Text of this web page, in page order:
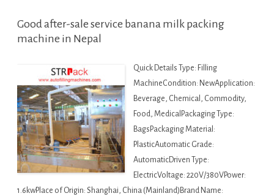
Good after-sale service banana milk packing
machine in Nepal
Quick Details Type: Filling
MachineCondition: NewApplication:
Beverage, Chemical, Commodity,
Food, MedicalPackaging Type:
BagsPackaging Material:
PlasticAutomatic Grade:
AutomaticDriven Type:
ElectricVoltage: 220V/380VPower:
1.6kwPlace of Origin: Shanghai, China (Mainland)Brand Name: